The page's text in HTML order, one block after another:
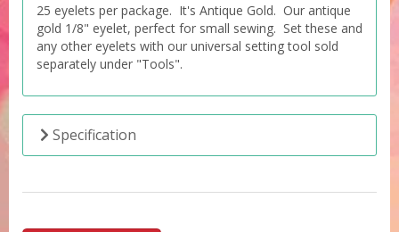
25 eyelets per package. It's Antique Gold. Our antique
gold 1/8" eyelet, perfect for small sewing. Set these and
any other eyelets with our universal setting tool sold
separately under "Tools".
Specification